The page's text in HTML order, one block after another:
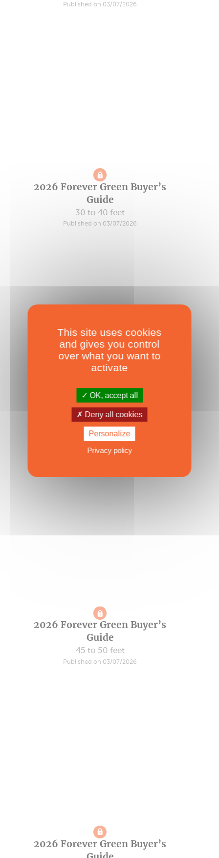
Published on 03/07/2026
2026 Forever Green Buyer’s
Guide
30 to 40 feet
Published on 03/07/2026
2026 Forever Green Buyer’s
Guide
40 to 45 feet
Published on 03/07/2026
2026 Forever Green Buyer’s
Guide
45 to 50 feet
Published on 03/07/2026
2026 Forever Green Buyer’s
This site uses cookies
and gives you control
over what you want to
activate
OK, accept all
Deny all cookies
Personalize
Privacy policy